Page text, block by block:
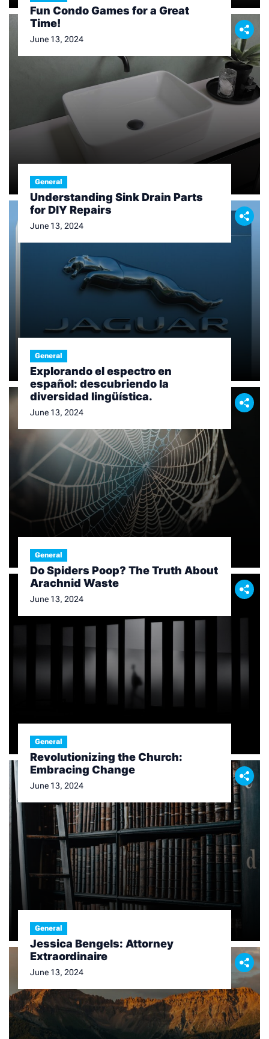
Fun Condo Games for a Great
Time!
June 13, 2024
General
Understanding Sink Drain Parts
for DIY Repairs
June 13, 2024
General
Explorando el espectro en
español: descubriendo la
diversidad lingüística.
June 13, 2024
General
Do Spiders Poop? The Truth About
Arachnid Waste
June 13, 2024
General
Revolutionizing the Church:
Embracing Change
June 13, 2024
General
Jessica Bengels: Attorney
Extraordinaire
June 13, 2024